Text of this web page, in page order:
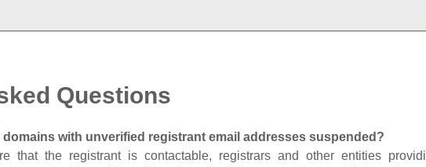
Questions
domains with unverified registrant email addresses suspended?
that the registrant is contactable, registrars and other entities